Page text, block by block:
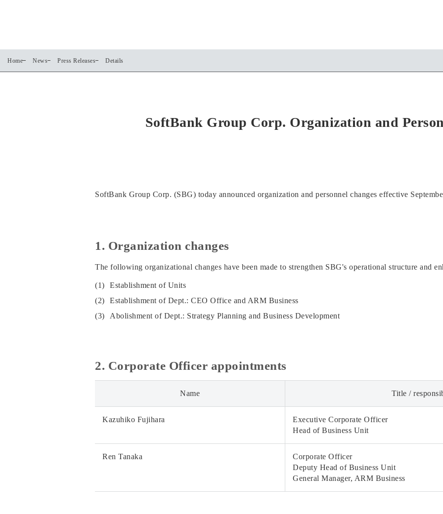
Home News Press Releases Details
SoftBank Group Corp. Organization and
SoftBank Group Corp. (SBG) today announced organization and personnel changes effective
1. Organization changes
The following organizational changes have been made to strengthen SBG's operational structure and
(1)
Establishment of Units
(2)
Establishment of Dept.: CEO Office and ARM Business
(3)
Abolishment of Dept.: Strategy Planning and Business Development
2. Corporate Officer appointments
Name Title /
Kazuhiko Fujihara
Executive Corporate Officer
Head of Business Unit
Ren Tanaka
Corporate Officer
Deputy Head of Business Unit
General Manager, ARM Business